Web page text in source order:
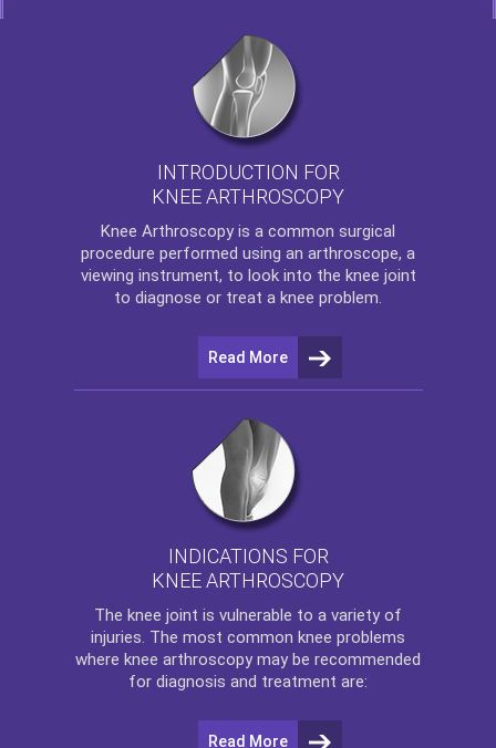
INTRODUCTION FOR
KNEE ARTHROSCOPY
Knee Arthroscopy is a common surgical
procedure performed using an arthroscope, a
viewing instrument, to look into the knee joint
to diagnose or treat a knee problem.
Read More
INDICATIONS FOR
KNEE ARTHROSCOPY
The knee joint is vulnerable to a variety of
injuries. The most common knee problems
where knee arthroscopy may be recommended
for diagnosis and treatment are:
Read More